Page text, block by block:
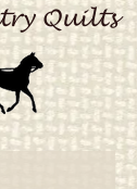
Quilts